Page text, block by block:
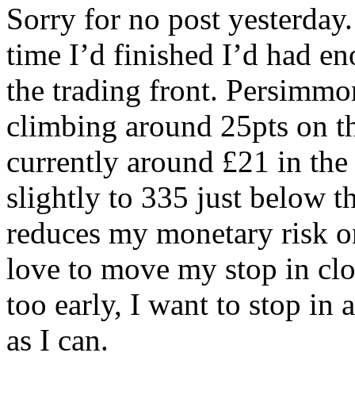
Sorry for no post
time I’d finished I’d had
the trading front.
climbing around 25pts on
currently around £21 in
slightly to 335 just below
reduces my monetary risk
love to move my stop in
too early, I want to stop in
as I can.